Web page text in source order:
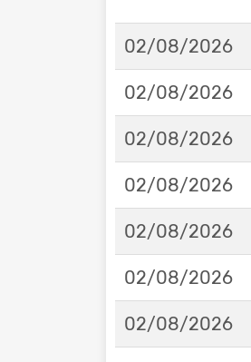
02/08/2026
02/08/2026
02/08/2026
02/08/2026
02/08/2026
02/08/2026
02/08/2026